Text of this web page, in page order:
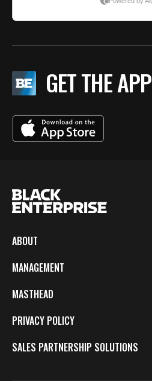
GET THE APP
ABOUT
MANAGEMENT
MASTHEAD
PRIVACY POLICY
SALES PARTNERSHIP SOLUTIONS